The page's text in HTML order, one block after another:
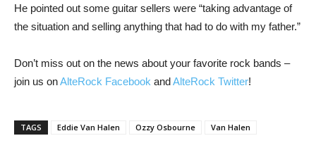
He pointed out some guitar sellers were “taking advantage of
the situation and selling anything that had to do with my father.”
Don’t miss out on the news about your favorite rock bands –
join us onAlteRock Facebook andAlteRock Twitter!
TAGS Eddie Van Halen Ozzy Osbourne Van Halen